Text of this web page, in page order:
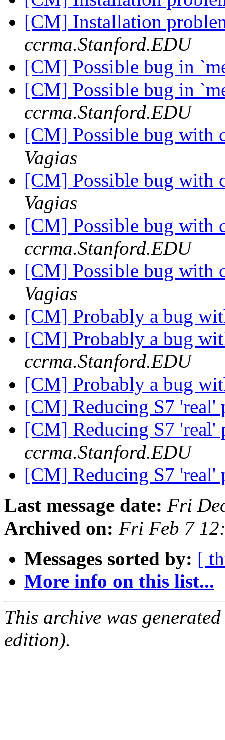
[CM] Installation
ccrma.Stanford.EDU
[CM] Possible bug in
[CM] Possible bug in
ccrma.Stanford.EDU
[CM] Possible bug with
Vagias
[CM] Possible bug with
Vagias
[CM] Possible bug with
ccrma.Stanford.EDU
[CM] Possible bug with
Vagias
[CM] Probably a bug
[CM] Probably a bug
ccrma.Stanford.EDU
[CM] Probably a bug
[CM] Reducing S7 'real'
[CM] Reducing S7 'real'
ccrma.Stanford.EDU
[CM] Reducing S7 'real'
Last message date: Fri
Archived on: Fri Feb 7
Messages sorted by: [
More info on this list...
This archive was
edition).